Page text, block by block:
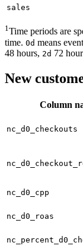
sales
1Time periods are
time. 0d means
48 hours, 2d 72
New
Column
nc_d0_checkouts
nc_d0_cpp
nc_d0_roas